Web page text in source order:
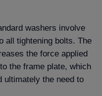
washers involve
all tightening bolts. The
the force applied
the frame plate, which
ultimately the need to